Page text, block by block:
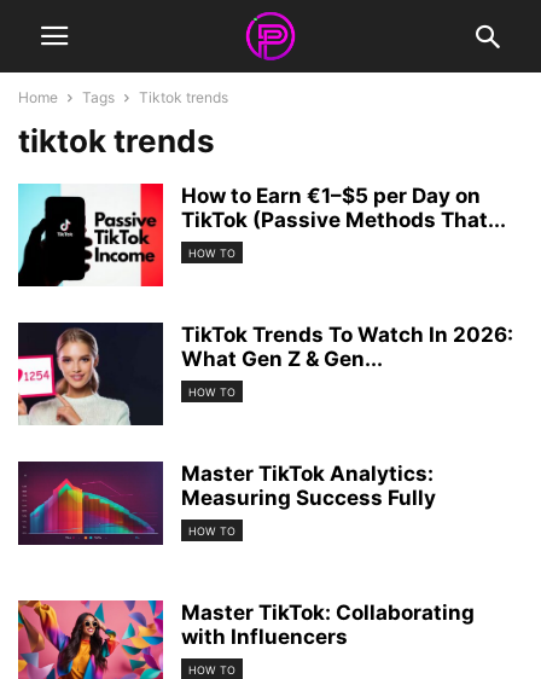
Home Tags Tiktok trends
tiktok trends
How to Earn €1–$5 per Day on
TikTok (Passive Methods That...
HOW TO
TikTok Trends To Watch In 2026:
What Gen Z & Gen...
HOW TO
Master TikTok Analytics:
Measuring Success Fully
HOW TO
Master TikTok: Collaborating
with Influencers
HOW TO